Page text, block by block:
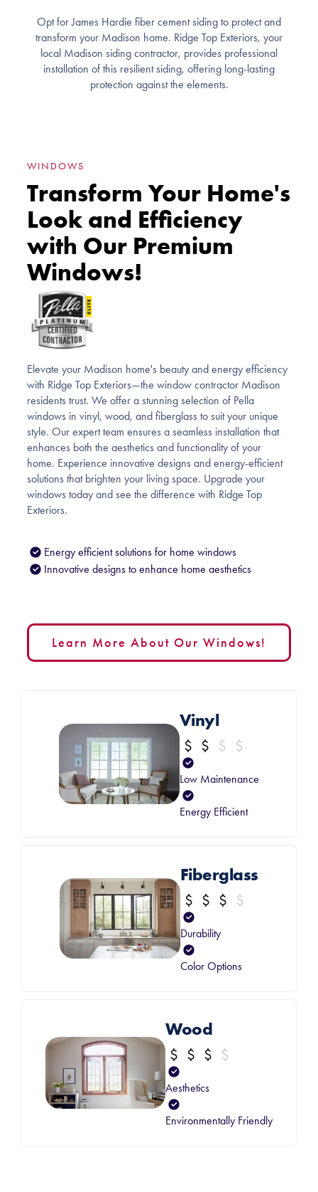
Opt for James Hardie fiber cement siding to protect and
transform your Madison home. Ridge Top Exteriors, your
local Madison siding contractor, provides professional
installation of this resilient siding, offering long-lasting
protection against the elements.
WINDOWS
Transform Your Home's
Look and Efficiency
with Our Premium
Windows!
Elevate your Madison home's beauty and energy efficiency
with Ridge Top Exteriors—the window contractor Madison
residents trust. We offer a stunning selection of Pella
windows in vinyl, wood, and fiberglass to suit your unique
style. Our expert team ensures a seamless installation that
enhances both the aesthetics and functionality of your
home. Experience innovative designs and energy-efficient
solutions that brighten your living space. Upgrade your
windows today and see the difference with Ridge Top
Exteriors.
Energy efficient solutions for home windows
Innovative designs to enhance home aesthetics
Learn More About Our Windows!
Vinyl
Low Maintenance
Energy Efficient
Fiberglass
Durability
Color Options
Wood
Aesthetics
Environmentally Friendly